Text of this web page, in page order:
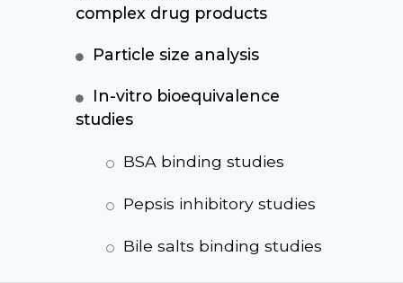
complex drug products
Particle size analysis
In-vitro bioequivalence
studies
BSA binding studies
Pepsis inhibitory studies
Bile salts binding studies